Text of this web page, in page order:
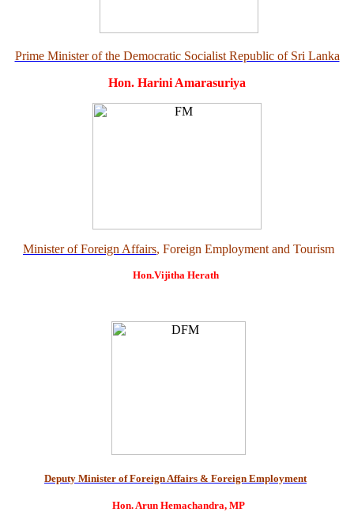
Prime Minister of the Democratic Socialist Republic of Sri Lanka
Hon. Harini Amarasuriya
Minister of Foreign Affairs, Foreign Employment and Tourism
Hon.Vijitha Herath
Deputy Minister of Foreign Affairs & Foreign Employment
Hon. Arun Hemachandra, MP